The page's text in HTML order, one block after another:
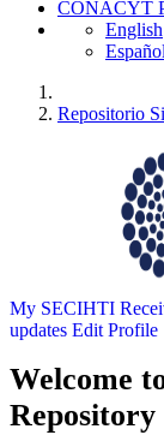
CONACYT
English
Español
Repositorio
My SECIHTI
updates Edit Profile
Welcome